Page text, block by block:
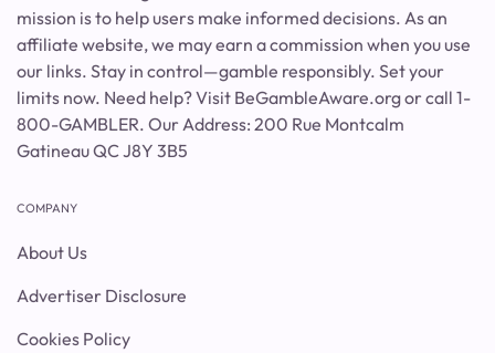
mission is to help users make informed decisions. As an
affiliate website, we may earn a commission when you use
our links. Stay in control—gamble responsibly. Set your
limits now. Need help? Visit BeGambleAware.org or call 1-
800-GAMBLER. Our Address: 200 Rue Montcalm
Gatineau QC J8Y 3B5
COMPANY
About Us
Advertiser Disclosure
Cookies Policy